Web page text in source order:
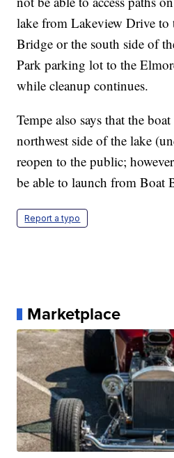
lake from Lakeview Drive to
Bridge or the south side of
Park parking lot to the
while cleanup continues.
Tempe also says that the
northwest side of the lake
reopen to the public;
be able to launch from Boat
Report a typo
Marketplace